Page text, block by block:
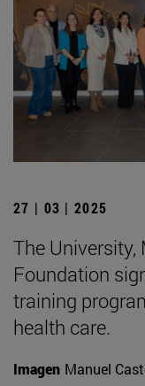
27 | 03 | 2025
The
Foundation
training
health care.
Imagen Manuel